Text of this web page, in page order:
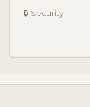
🔒 Security